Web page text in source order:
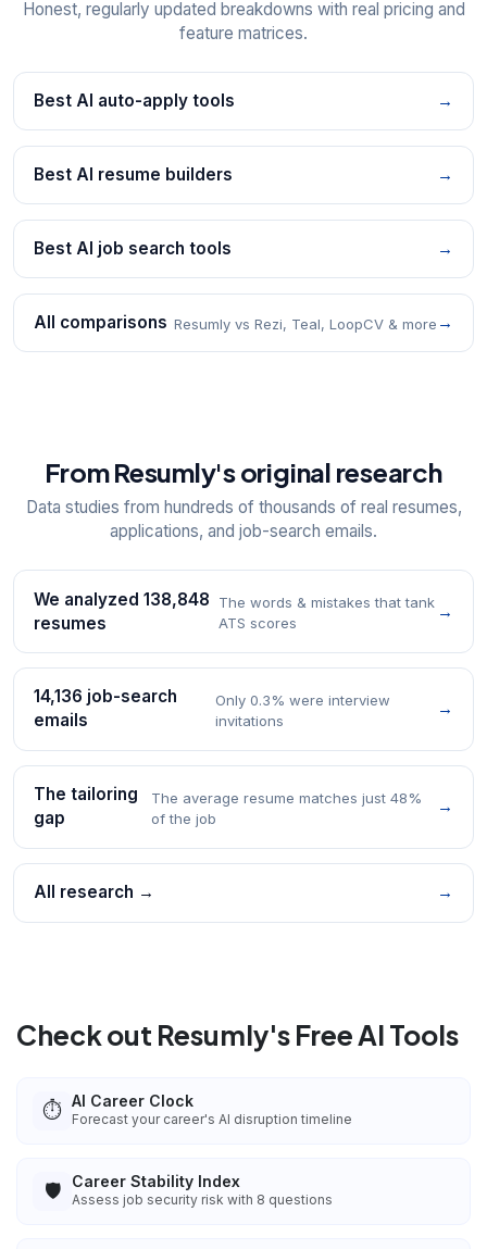
Honest, regularly updated breakdowns with real pricing and
feature matrices.
Best AI auto-apply tools →
Best AI resume builders →
Best AI job search tools →
All comparisons Resumly vs Rezi, Teal, LoopCV & more →
From Resumly's original research
Data studies from hundreds of thousands of real resumes,
applications, and job-search emails.
We analyzed 138,848
resumes
The words & mistakes that tank
ATS scores
→
14,136 job-search
emails
Only 0.3% were interview
invitations
→
The tailoring
gap
The average resume matches just 48%
of the job
→
All research → →
Check out Resumly's Free AI Tools
⏱️ AI Career Clock
Forecast your career's AI disruption timeline
🛡️ Career Stability Index
Assess job security risk with 8 questions